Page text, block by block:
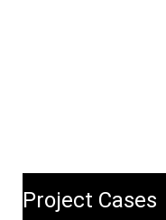
Project Cases